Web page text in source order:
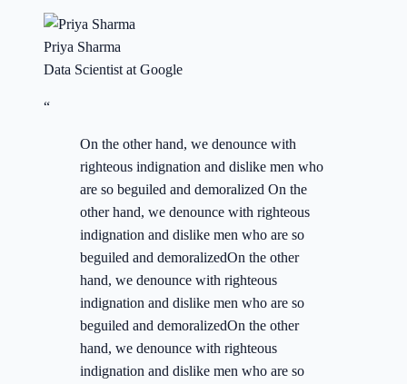
Priya Sharma
Data Scientist at Google
“
On the other hand, we denounce with
righteous indignation and dislike men who
are so beguiled and demoralized On the
other hand, we denounce with righteous
indignation and dislike men who are so
beguiled and demoralizedOn the other
hand, we denounce with righteous
indignation and dislike men who are so
beguiled and demoralizedOn the other
hand, we denounce with righteous
indignation and dislike men who are so